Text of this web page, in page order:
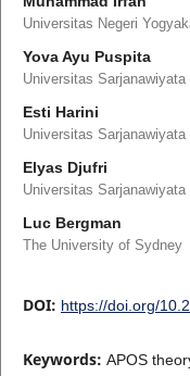
Universitas Negeri
Yova Ayu Puspita
Universitas Sarjanawiyata
Esti Harini
Universitas Sarjanawiyata
Elyas Djufri
Universitas Sarjanawiyata
Luc Bergman
The University of Sydney
DOI: https://doi.org/
Keywords: APOS